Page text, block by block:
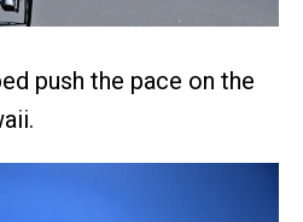
push the pace on the